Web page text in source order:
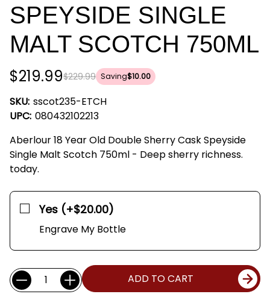
SPEYSIDE SINGLE
MALT SCOTCH 750ML
$229.99
$219.99 Saving$10.00
SKU: sscot235-ETCH
UPC: 080432102213
Aberlour 18 Year Old Double Sherry Cask Speyside
Single Malt Scotch 750ml - Deep sherry richness.
today.
Yes (+$20.00)
Engrave My Bottle
Current
Stock:
Quantity: ADD TO CART